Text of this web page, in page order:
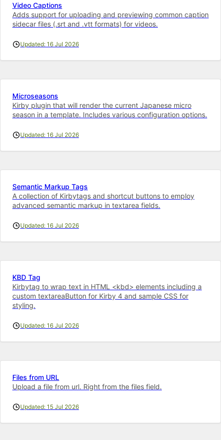
Video Captions
Adds support for uploading and previewing common caption
sidecar files (.srt and .vtt formats) for videos.
Updated: 16 Jul 2026
Microseasons
Kirby plugin that will render the current Japanese micro
season in a template. Includes various configuration options.
Updated: 16 Jul 2026
Semantic Markup Tags
A collection of Kirbytags and shortcut buttons to employ
advanced semantic markup in textarea fields.
Updated: 16 Jul 2026
KBD Tag
Kirbytag to wrap text in HTML <kbd> elements including a
custom textareaButton for Kirby 4 and sample CSS for
styling.
Updated: 16 Jul 2026
Files from URL
Upload a file from url. Right from the files field.
Updated: 15 Jul 2026